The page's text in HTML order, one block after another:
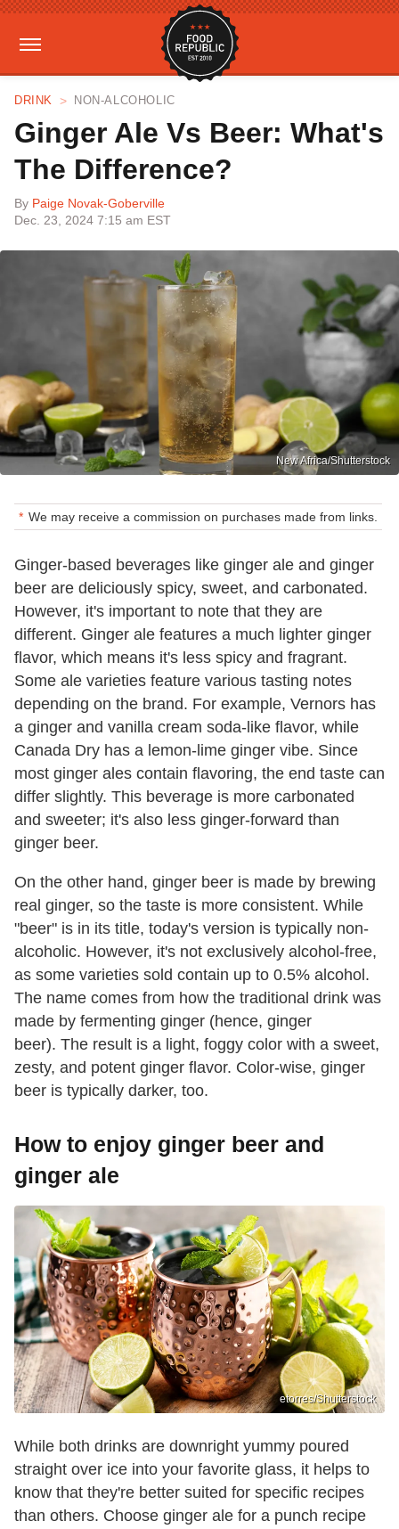
DRINK NON-ALCOHOLIC
Ginger Ale Vs Beer: What's
The Difference?
By Paige Novak-Goberville
Dec. 23, 2024 7:15 am EST
New Africa/Shutterstock
We may receive a commission on purchases made from links.
Ginger-based beverages like ginger ale and ginger
beer are deliciously spicy, sweet, and carbonated.
However, it's important to note that they are
different. Ginger ale features a much lighter ginger
flavor, which means it's less spicy and fragrant.
Some ale varieties feature various tasting notes
depending on the brand. For example, Vernors has
a ginger and vanilla cream soda-like flavor, while
Canada Dry has a lemon-lime ginger vibe. Since
most ginger ales contain flavoring, the end taste can
differ slightly. This beverage is more carbonated
and sweeter; it's also less ginger-forward than
ginger beer.
On the other hand, ginger beer is made by brewing
real ginger, so the taste is more consistent. While
"beer" is in its title, today's version is typically non-
alcoholic. However, it's not exclusively alcohol-free,
as some varieties sold contain up to 0.5% alcohol.
The name comes from how the traditional drink was
made by fermenting ginger (hence, ginger
beer). The result is a light, foggy color with a sweet,
zesty, and potent ginger flavor. Color-wise, ginger
beer is typically darker, too.
How to enjoy ginger beer and
ginger ale
etorres/Shutterstock
While both drinks are downright yummy poured
straight over ice into your favorite glass, it helps to
know that they're better suited for specific recipes
than others. Choose ginger ale for a punch recipe